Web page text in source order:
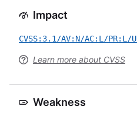
Impact
CVSS:3.1/AV:N/AC:L/
Learn more about CVSS
Weakness